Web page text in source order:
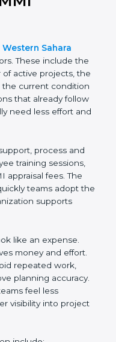
Sahara
These include the
that
usually
process and
training sessions,
teams adopt
supports
like an expense.
money and effort.
repeated work,